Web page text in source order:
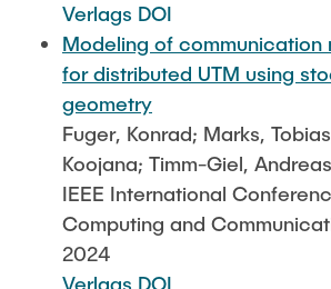
Verlags DOI
Modeling of communication
for distributed UTM using
geometry
Fuger, Konrad; Marks,
Koojana; Timm-Giel, Andreas
IEEE International
Computing and
2024
Verlags DOI